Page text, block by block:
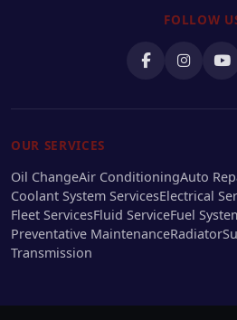
FOLLOW
OUR SERVICES
Oil ChangeAir ConditioningAuto
Coolant System ServicesElectrical
Fleet ServicesFluid ServiceFuel
Preventative MaintenanceRadiator
Transmission